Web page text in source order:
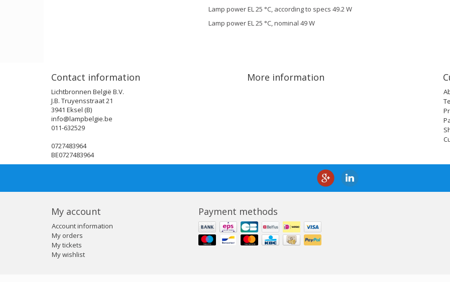
Lamp power EL 25 °C, according to specs 49.2 W
Lamp power EL 25 °C, nominal 49 W
Contact information
Lichtbronnen België B.V.
J.B. Truyensstraat 21
3941 Eksel (B)
info@lampbelgie.be
011-632529
0727483964
BE0727483964
More information
My account
Account information
My orders
My tickets
My wishlist
Payment methods